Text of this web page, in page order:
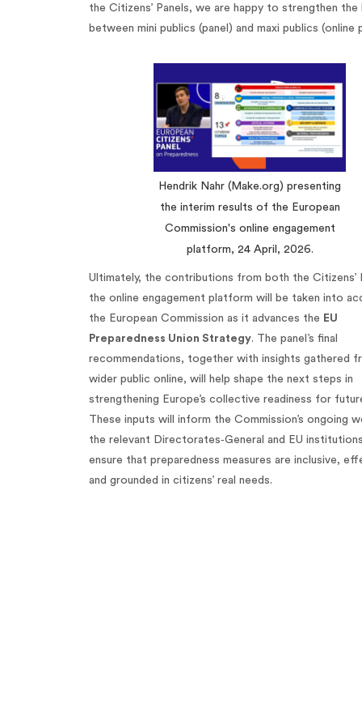
the Citizens’ Panels, we are happy to strengthen the
between mini publics (panel) and maxi publics (online
Hendrik Nahr (Make.org) presenting
the interim results of the European
Commission's online engagement
platform, 24 April, 2026.
Ultimately, the contributions from both the Citizens’
the online engagement platform will be taken into
the European Commission as it advances the EU
Preparedness Union Strategy. The panel’s final
recommendations, together with insights gathered
wider public online, will help shape the next steps in
strengthening Europe’s collective readiness for
These inputs will inform the Commission’s ongoing
the relevant Directorates‑General and EU
ensure that preparedness measures are inclusive,
and grounded in citizens’ real needs.